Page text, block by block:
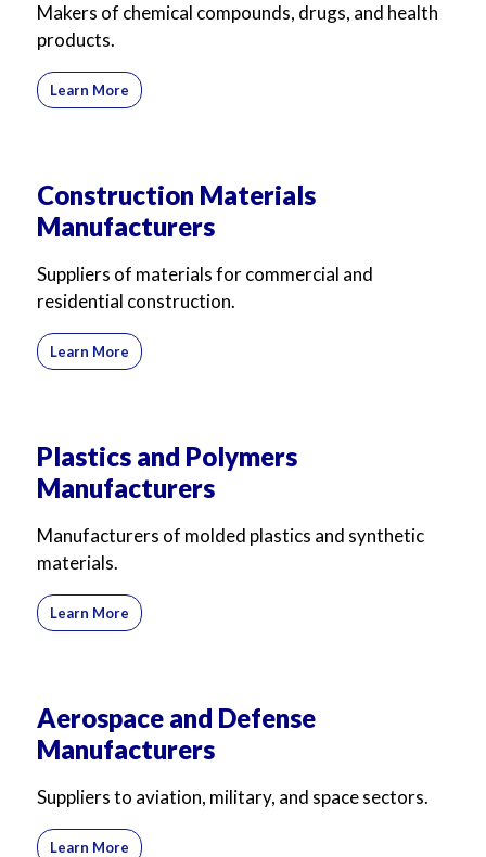
Makers of chemical compounds, drugs, and health
products.
Learn More
Construction Materials
Manufacturers
Suppliers of materials for commercial and
residential construction.
Learn More
Plastics and Polymers
Manufacturers
Manufacturers of molded plastics and synthetic
materials.
Learn More
Aerospace and Defense
Manufacturers
Suppliers to aviation, military, and space sectors.
Learn More